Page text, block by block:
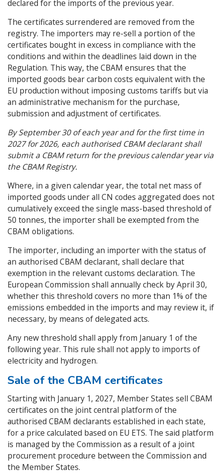
declared for the imports of the previous year.
The certificates surrendered are removed from the
registry. The importers may re-sell a portion of the
certificates bought in excess in compliance with the
conditions and within the deadlines laid down in the
Regulation. This way, the CBAM ensures that the
imported goods bear carbon costs equivalent with the
EU production without imposing customs tariffs but via
an administrative mechanism for the purchase,
submission and adjustment of certificates.
By September 30 of each year and for the first time in
2027 for 2026, each authorised CBAM declarant shall
submit a CBAM return for the previous calendar year via
the CBAM Registry.
Where, in a given calendar year, the total net mass of
imported goods under all CN codes aggregated does not
cumulatively exceed the single mass-based threshold of
50 tonnes, the importer shall be exempted from the
CBAM obligations.
The importer, including an importer with the status of
an authorised CBAM declarant, shall declare that
exemption in the relevant customs declaration. The
European Commission shall annually check by April 30,
whether this threshold covers no more than 1% of the
emissions embedded in the imports and may review it, if
necessary, by means of delegated acts.
Any new threshold shall apply from January 1 of the
following year. This rule shall not apply to imports of
electricity and hydrogen.
Sale of the CBAM certificates
Starting with January 1, 2027, Member States sell CBAM
certificates on the joint central platform of the
authorised CBAM declarants established in each state,
for a price calculated based on EU ETS. The said platform
is managed by the Commission as a result of a joint
procurement procedure between the Commission and
the Member States.